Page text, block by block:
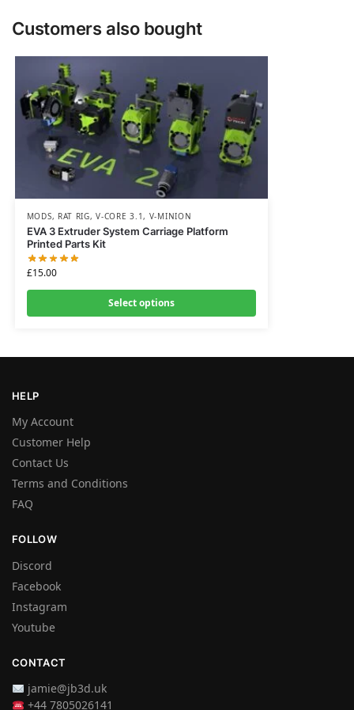
Customers also bought
MODS, RAT RIG,V-CORE 3.1, V-MINION
EVA 3 Extruder System Carriage Platform
Printed Parts Kit
£15.00
Select options
HELP
My Account
Customer Help
Contact Us
Terms and Conditions
FAQ
FOLLOW
Discord
Facebook
Instagram
Youtube
CONTACT
jamie@jb3d.uk
+44 7805026141